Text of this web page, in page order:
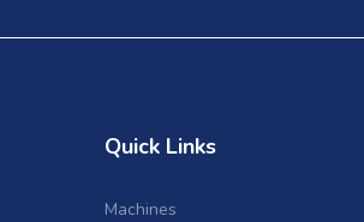
Quick Links
Machines